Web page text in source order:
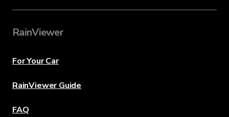
RainViewer
For Your Car
RainViewer Guide
FAQ